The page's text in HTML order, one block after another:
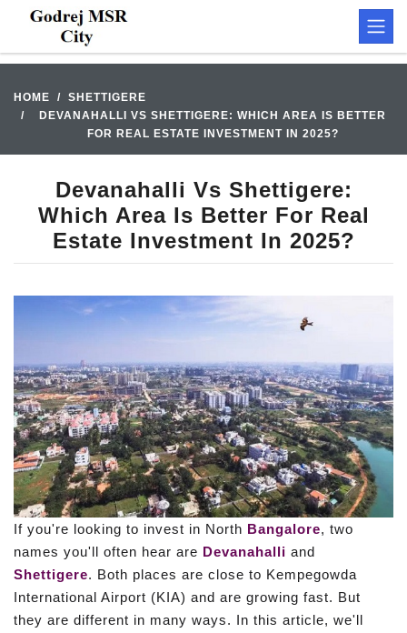
HOME
SHETTIGERE
DEVANAHALLI VS SHETTIGERE: WHICH AREA IS BETTER
FOR REAL ESTATE INVESTMENT IN 2025?
Devanahalli Vs Shettigere:
Which Area Is Better For Real
Estate Investment In 2025?
If you're looking to invest in North Bangalore, two
names you'll often hear are Devanahalli and
Shettigere. Both places are close to Kempegowda
International Airport (KIA) and are growing fast. But
they are different in many ways. In this article, we'll